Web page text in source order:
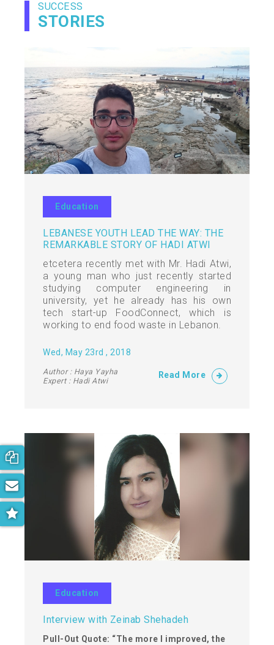
Book your free consultation now!
Subscribe to our newsletter
Get the latest on parenting trends
SUCCESS
STORIES
Education
LEBANESE YOUTH LEAD THE WAY: THE
REMARKABLE STORY OF HADI ATWI
etcetera recently met with Mr. Hadi Atwi,
a young man who just recently started
studying computer engineering in
university, yet he already has his own
tech start-up FoodConnect, which is
working to end food waste in Lebanon.
Wed, May 23rd , 2018
Author : Haya Yayha
Expert : Hadi Atwi
Read More
Education
Interview with Zeinab Shehadeh
Pull-Out Quote: “The more I improved, the